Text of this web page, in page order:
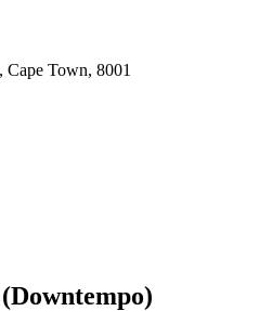
Cape Town, 8001